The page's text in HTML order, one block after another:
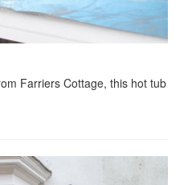
Farriers Cottage, this hot tub